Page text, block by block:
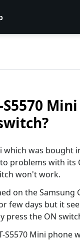
S5570
which was
problems with its
won't work.
on the Samsung
few days but it
press the ON
S5570 Mini